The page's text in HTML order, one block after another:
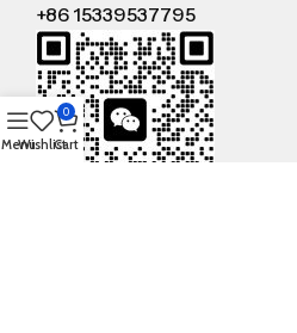
+86 15339537795
MenuWishlist
0
Cart